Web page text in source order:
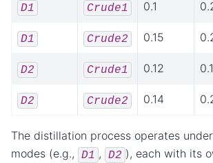
D1 Crude1 0.1
D1 Crude2 0.15
D2 Crude1 0.12
D2 Crude2 0.14
The distillation process operates
modes (e.g.,
D1 , D2 ), each with its